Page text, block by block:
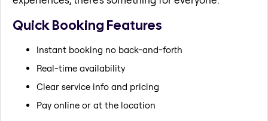
Quick Booking Features
Instant booking no back-and-forth
Real-time availability
Clear service info and pricing
Pay online or at the location